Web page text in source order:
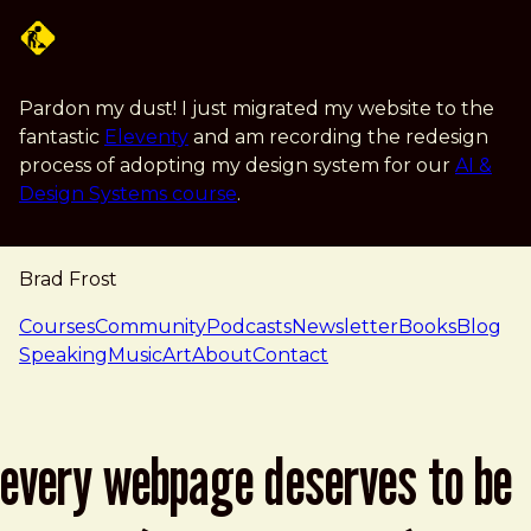
Pardon my dust! I just migrated my website to the
fantastic Eleventy and am recording the redesign
process of adopting my design system for our AI &
Design Systems course.
Brad Frost
navigation
CoursesCommunityPodcastsNewsletterBooksBlog
SpeakingMusicArtAboutContact
every webpage deserves to be